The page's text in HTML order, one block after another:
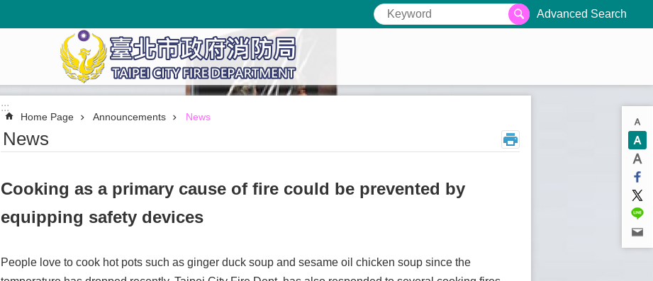
Advanced Search
:::
Home Page Announcements News
News
Cooking as a primary cause of fire could be prevented by
equipping safety devices
People love to cook hot pots such as ginger duck soup and sesame oil chicken soup since the